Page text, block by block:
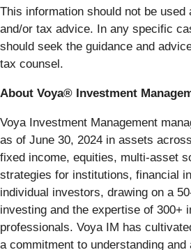
This information should not be used
and/or tax advice. In any specific
should seek the guidance and
tax counsel.
About Voya® Investment
Voya Investment Management
as of June 30, 2024 in assets
fixed income, equities, multi-asset
strategies for institutions, financial
individual investors, drawing on a
investing and the expertise of 300+
professionals. Voya IM has
a commitment to understanding and